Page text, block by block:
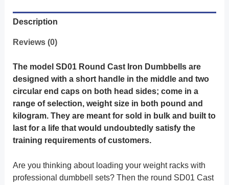
Description
Reviews (0)
The model SD01 Round Cast Iron Dumbbells are
designed with a short handle in the middle and two
circular end caps on both head sides; come in a
range of selection, weight size in both pound and
kilogram.They are meant for sold in bulk and built to
last for a life that would undoubtedly satisfy the
training requirements of customers.
Are you thinking about loading your weight racks with
professional dumbbell sets? Then the round SD01 Cast